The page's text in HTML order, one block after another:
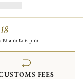
a.m to 6 p.m.
FEES